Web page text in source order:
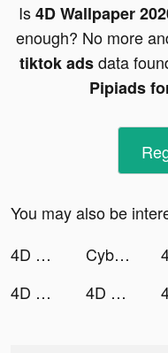
Is4D Wallpaper
enough? No more
tiktok adsdata
Pipiads
You may also be
4D Wallpaper 2020 tiktok ads
Cyber Surfer: Neon Free Music Game tiktok ads
4D Wallpaper 2020 tiktok ads
4D Wallpaper 2020 tiktok ads